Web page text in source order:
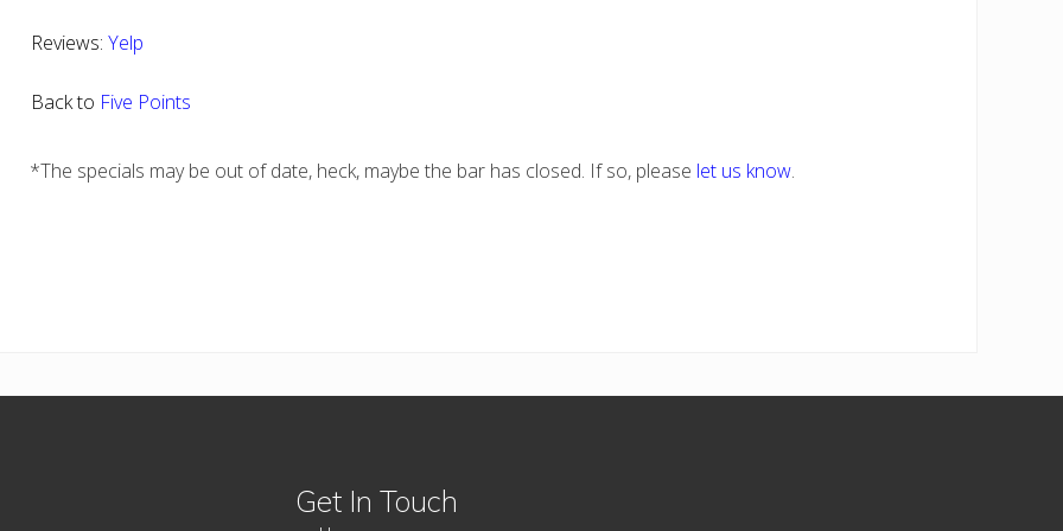
Reviews: Yelp
Back to Five Points
*The specials may be out of date, heck, maybe the bar has closed. If so, please let us know.
Get In Touch